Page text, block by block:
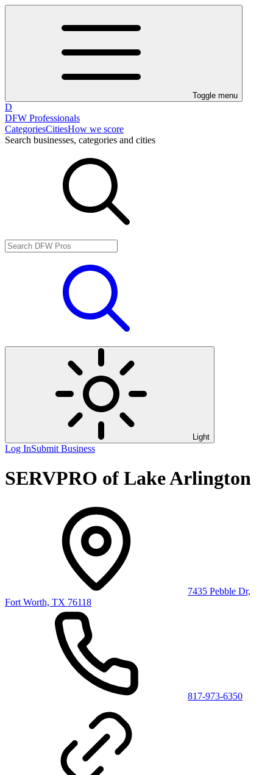
Toggle menu
D
DFW Professionals
CategoriesCitiesHow we score
Search businesses, categories and cities
Light
Log InSubmit Business
SERVPRO of Lake Arlington
7435 Pebble Dr,
Fort Worth, TX 76118
817-973-6350